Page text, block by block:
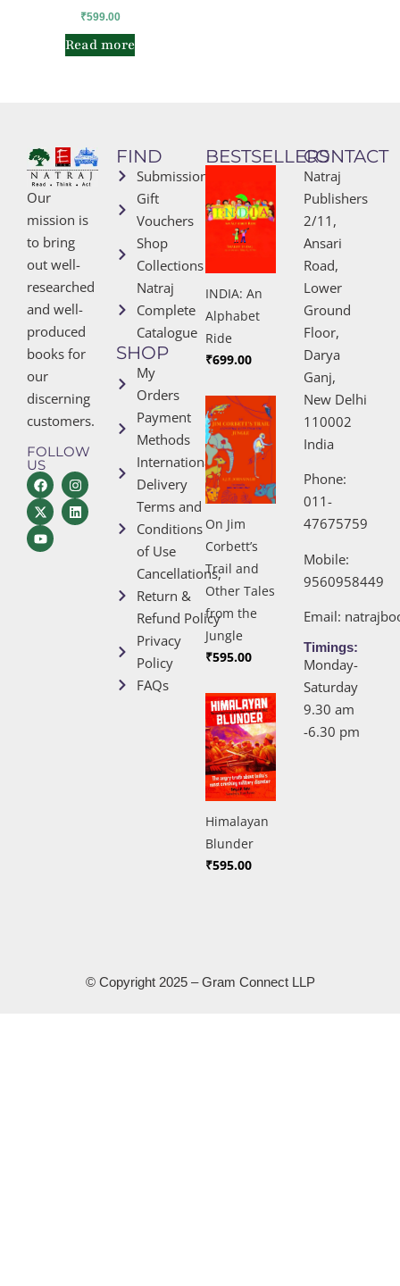
₹599.00
Read more
Our
mission is
to bring
out well-
researched
and well-
produced
books for
our
discerning
customers.
FOLLOW
US
FIND
Submissions
Gift
Vouchers
Shop
Collections
Natraj
Complete
Catalogue
SHOP
My
Orders
Payment
Methods
International
Delivery
Terms and
Conditions
of Use
Cancellations,
Return &
Refund Policy
Privacy
Policy
FAQs
BESTSELLERS
INDIA: An
Alphabet
Ride
₹699.00
On Jim
Corbett’s
Trail and
Other Tales
from the
Jungle
₹595.00
Himalayan
Blunder
₹595.00
CONTACT
Natraj
Publishers
2/11,
Ansari
Road,
Lower
Ground
Floor,
Darya
Ganj,
New Delhi
110002
India
Phone:
011-
47675759
Mobile:
9560958449
Email:
Timings:
Monday-
Saturday
9.30 am
-6.30 pm
© Copyright 2025 – Gram Connect LLP